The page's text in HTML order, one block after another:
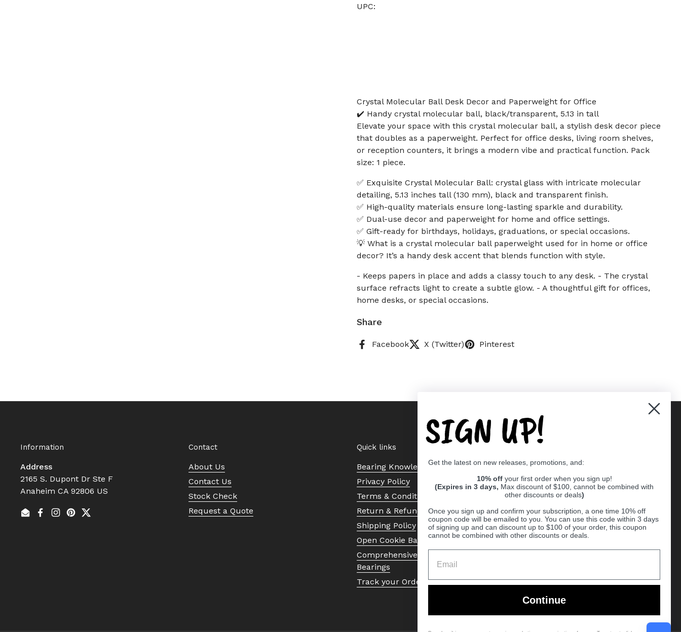
UPC:
Crystal Molecular Ball Desk Decor and Paperweight for Office
✔️ Handy crystal molecular ball, black/transparent, 5.13 in tall
Elevate your space with this crystal molecular ball, a stylish desk decor piece
that doubles as a paperweight. Perfect for office desks, living room shelves,
or reception counters, it brings a modern vibe and practical function. Pack
size: 1 piece.
✅ Exquisite Crystal Molecular Ball: crystal glass with intricate molecular
detailing, 5.13 inches tall (130 mm), black and transparent finish.
✅ High-quality materials ensure long-lasting sparkle and durability.
✅ Dual-use decor and paperweight for home and office settings.
✅ Gift-ready for birthdays, holidays, graduations, or special occasions.
💡 What is a crystal molecular ball paperweight used for in home or office
decor? It’s a handy desk accent that blends function with style.
- Keeps papers in place and adds a classy touch to any desk. - The crystal
surface refracts light to create a subtle glow. - A thoughtful gift for offices,
home desks, or special occasions.
Share
Facebook X (Twitter) Pinterest
Information
Address
2165 S. Dupont Dr Ste F
Anaheim CA 92806 US
EmailFacebook
Instagram
Pinterest
Twitter
Contact
About Us
Contact Us
Stock Check
Request a Quote
Quick links
Bearing Knowledge Center
Privacy Policy
Terms & Conditions
Return & Refund Policy
Shipping Policy
Open Cookie Banner
Comprehensive Guide to Ball
Bearings
Track your Order
SIGN UP!
Get the latest on new releases, promotions, and:
10% off your first order when you sign up!
(Expires in 3 days, Max discount of $100, cannot be combined with
other discounts or deals)
Once you sign up and confirm your subscription, a one time 10% off
coupon code will be emailed to you. You can use this code within 3 days
of signing up and can discount up to $100 of your order, this coupon
cannot be combined with other discounts or deals.
Continue